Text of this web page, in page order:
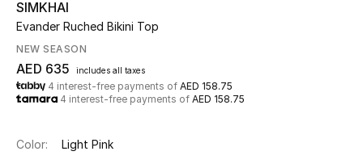
UP TO 70% OFF
Shop Now
New In
View All
SIMKHAI
Evander Ruched Bikini Top
NEW SEASON
AED 635 includes all taxes
4 interest-free payments of AED 158.75
4 interest-free payments of AED 158.75
Color: Light Pink